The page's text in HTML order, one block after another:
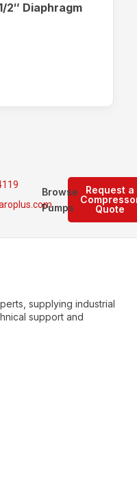
2″ Diaphragm
Request a
Quote
Browse
Pumps
supplying industrial
support and